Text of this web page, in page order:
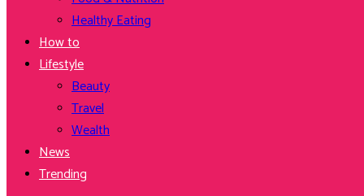
Healthy Eating
How to
Lifestyle
Beauty
Travel
Wealth
News
Trending